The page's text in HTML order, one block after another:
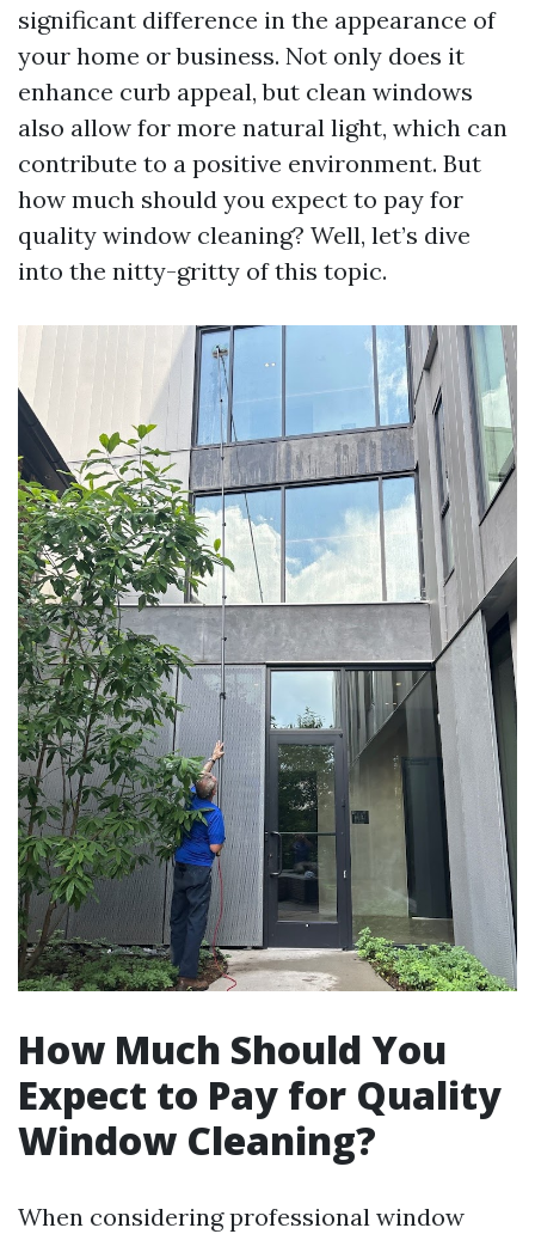
significant difference in the appearance of
your home or business. Not only does it
enhance curb appeal, but clean windows
also allow for more natural light, which can
contribute to a positive environment. But
how much should you expect to pay for
quality window cleaning? Well, let’s dive
into the nitty-gritty of this topic.
How Much Should You
Expect to Pay for Quality
Window Cleaning?
When considering professional window